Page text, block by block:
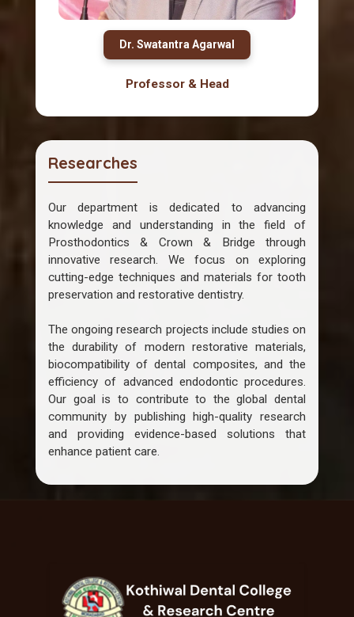
Dr. Swatantra Agarwal
Professor & Head
Researches
Our department is dedicated to advancing
knowledge and understanding in the field of
Prosthodontics & Crown & Bridge through
innovative research. We focus on exploring
cutting-edge techniques and materials for tooth
preservation and restorative dentistry.
The ongoing research projects include studies on
the durability of modern restorative materials,
biocompatibility of dental composites, and the
efficiency of advanced endodontic procedures.
Our goal is to contribute to the global dental
community by publishing high-quality research
and providing evidence-based solutions that
enhance patient care.